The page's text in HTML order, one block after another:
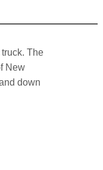
The
New
down